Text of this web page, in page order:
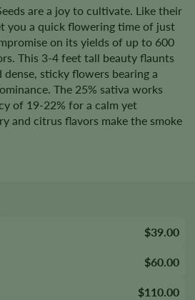
are a joy to cultivate. Like their
you a quick flowering time of just
on its yields of up to 600
This 3-4 feet tall beauty flaunts
dense, sticky flowers bearing a
The 25% sativa works
of 19-22% for a calm yet
and citrus flavors make the smoke
$39.00
$60.00
$110.00